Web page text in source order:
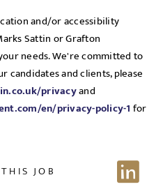
and/or accessibility
Sattin or Grafton
needs. We're committed to
candidates and clients, please
privacyand
en/privacy-policy-1for
JOB